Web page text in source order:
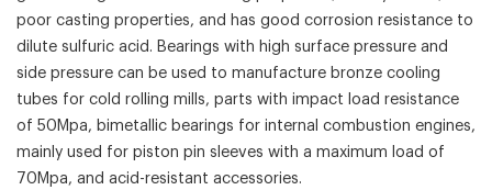
poor casting properties, and has good corrosion resistance to
dilute sulfuric acid. Bearings with high surface pressure and
side pressure can be used to manufacture bronze cooling
tubes for cold rolling mills, parts with impact load resistance
of 50Mpa, bimetallic bearings for internal combustion engines,
mainly used for piston pin sleeves with a maximum load of
70Mpa, and acid-resistant accessories.